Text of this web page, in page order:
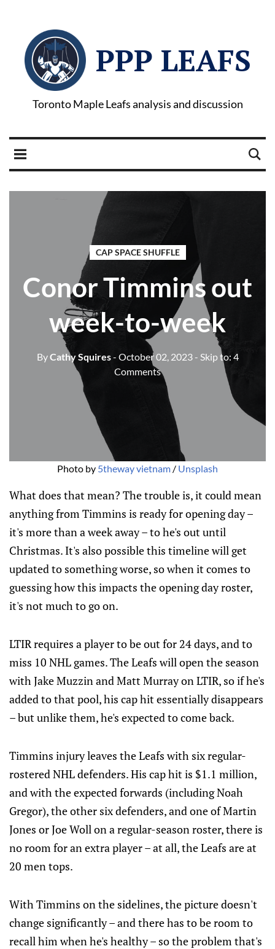
PPP LEAFS
Toronto Maple Leafs analysis and discussion
CAP SPACE SHUFFLE
Conor Timmins out
week-to-week
ByCathy Squires- October 02, 2023 - Skip to: 4
Comments
Photo by 5theway vietnam / Unsplash
What does that mean? The trouble is, it could mean
anything from Timmins is ready for opening day –
it's more than a week away – to he's out until
Christmas. It's also possible this timeline will get
updated to something worse, so when it comes to
guessing how this impacts the opening day roster,
it's not much to go on.
LTIR requires a player to be out for 24 days, and to
miss 10 NHL games. The Leafs will open the season
with Jake Muzzin and Matt Murray on LTIR, so if he's
added to that pool, his cap hit essentially disappears
– but unlike them, he's expected to come back.
Timmins injury leaves the Leafs with six regular-
rostered NHL defenders. His cap hit is $1.1 million,
and with the expected forwards (including Noah
Gregor), the other six defenders, and one of Martin
Jones or Joe Woll on a regular-season roster, there is
no room for an extra player – at all, the Leafs are at
20 men tops.
With Timmins on the sidelines, the picture doesn't
change significantly – and there has to be room to
recall him when he's healthy – so the problem that's